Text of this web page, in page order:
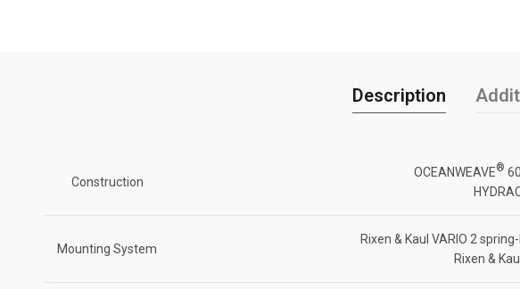
Description
Construction
OCEANWEAVE®
Mounting System
Rixen & Kaul VARIO 2
Rixen &